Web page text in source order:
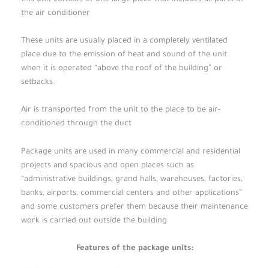
the air conditioner
These units are usually placed in a completely ventilated
place due to the emission of heat and sound of the unit
when it is operated “above the roof of the building” or
setbacks.
Air is transported from the unit to the place to be air-
conditioned through the duct
Package units are used in many commercial and residential
projects and spacious and open places such as
“administrative buildings, grand halls, warehouses, factories,
banks, airports, commercial centers and other applications”
and some customers prefer them because their maintenance
work is carried out outside the building
Features of the package units: